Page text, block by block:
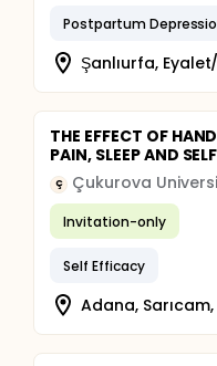
Postpartum
Şanlıurfa,
THE EFFECT OF
PAIN, SLEEP AND
Ç Çukurova
Invitation-only
Self Efficacy
Adana,